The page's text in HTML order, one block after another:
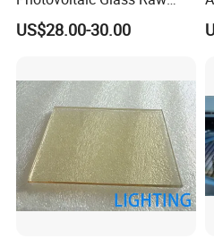
Material
US$28.00-30.00